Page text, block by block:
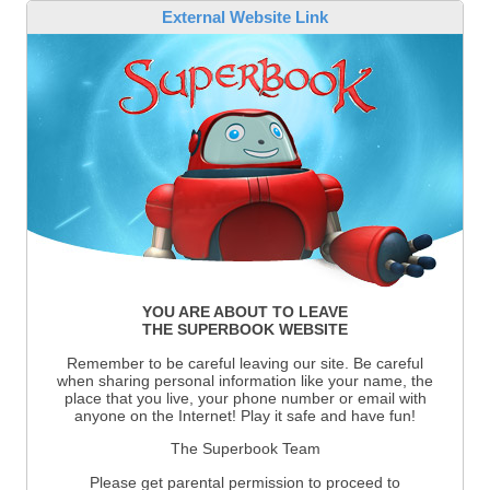
External Website Link
YOU ARE ABOUT TO LEAVE
THE SUPERBOOK WEBSITE
Remember to be careful leaving our site. Be careful
when sharing personal information like your name, the
place that you live, your phone number or email with
anyone on the Internet! Play it safe and have fun!
The Superbook Team
Please get parental permission to proceed to